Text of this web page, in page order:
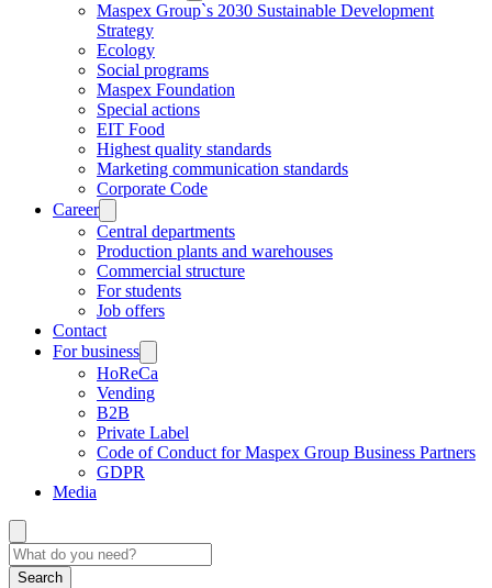
Maspex Group`s 2030 Sustainable Development
Strategy
Ecology
Social programs
Maspex Foundation
Special actions
EIT Food
Highest quality standards
Marketing communication standards
Corporate Code
Career
Central departments
Production plants and warehouses
Commercial structure
For students
Job offers
Contact
For business
HoReCa
Vending
B2B
Private Label
Code of Conduct for Maspex Group Business Partners
GDPR
Media
Search